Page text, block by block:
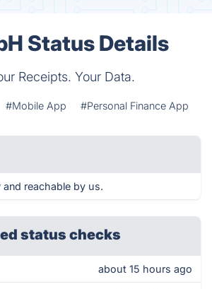
Status Details
Receipts. Your Data.
#Mobile App #Personal Finance App
reachable by us.
status checks
about 15 hours ago